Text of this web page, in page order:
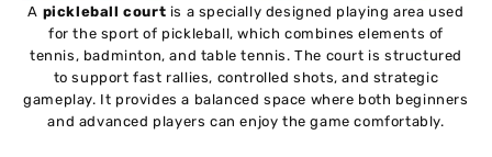
A pickleball court is a specially designed playing area used
for the sport of pickleball, which combines elements of
tennis, badminton, and table tennis. The court is structured
to support fast rallies, controlled shots, and strategic
gameplay. It provides a balanced space where both beginners
and advanced players can enjoy the game comfortably.